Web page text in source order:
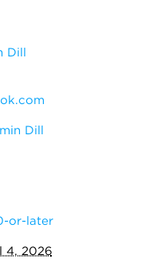
Dill
Dill
or-later
4, 2026